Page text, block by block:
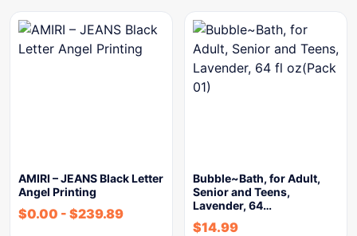
AMIRI – JEANS Black Letter
Angel Printing
$0.00 - $239.89
Bubble~Bath, for Adult,
Senior and Teens,
Lavender, 64…
$14.99